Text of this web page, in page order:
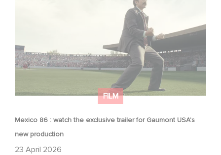
FILM
Mexico 86 : watch the exclusive trailer for Gaumont USA’s
new production
23 April 2026